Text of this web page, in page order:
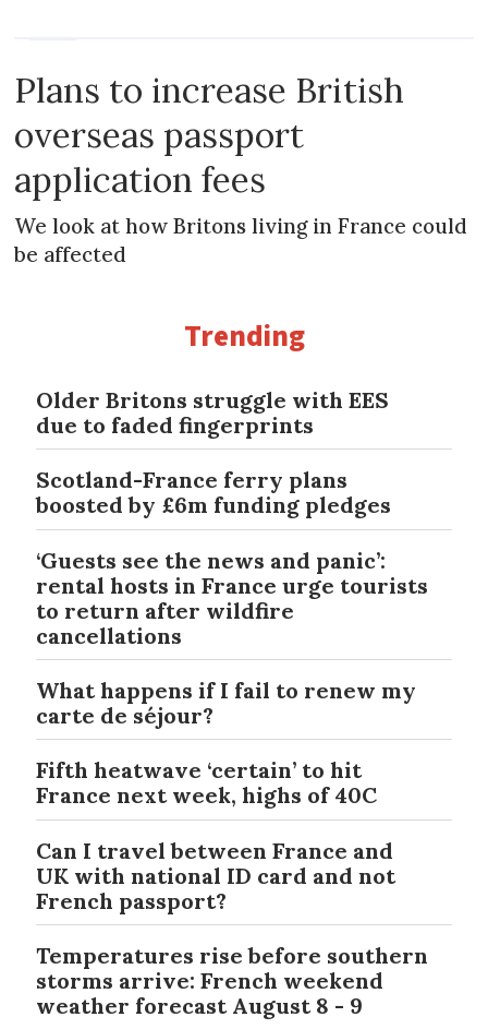
Plans to increase British
overseas passport
application fees
We look at how Britons living in France could
be affected
Trending
Older Britons struggle with EES
due to faded fingerprints
Scotland-France ferry plans
boosted by £6m funding pledges
‘Guests see the news and panic’:
rental hosts in France urge tourists
to return after wildfire
cancellations
What happens if I fail to renew my
carte de séjour?
Fifth heatwave ‘certain’ to hit
France next week, highs of 40C
Can I travel between France and
UK with national ID card and not
French passport?
Temperatures rise before southern
storms arrive: French weekend
weather forecast August 8 - 9